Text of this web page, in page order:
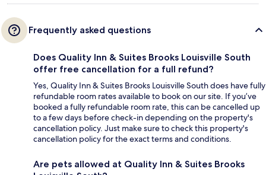
Frequently asked questions
Does Quality Inn & Suites Brooks Louisville South
offer free cancellation for a full refund?
Yes, Quality Inn & Suites Brooks Louisville South does have fully
refundable room rates available to book on our site. If you’ve
booked a fully refundable room rate, this can be cancelled up
to a few days before check-in depending on the property's
cancellation policy. Just make sure to check this property's
cancellation policy for the exact terms and conditions.
Are pets allowed at Quality Inn & Suites Brooks